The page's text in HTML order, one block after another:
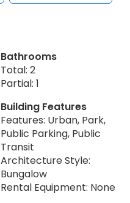
Bathrooms
Total: 2
Partial: 1
Building Features
Features: Urban, Park,
Public Parking, Public
Transit
Architecture Style:
Bungalow
Rental Equipment: None